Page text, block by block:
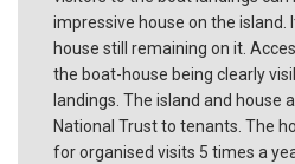
impressive house on the island.
house still remaining on it.
the boat-house being clearly
landings. The island and house
National Trust to tenants. The
for organised visits 5 times a